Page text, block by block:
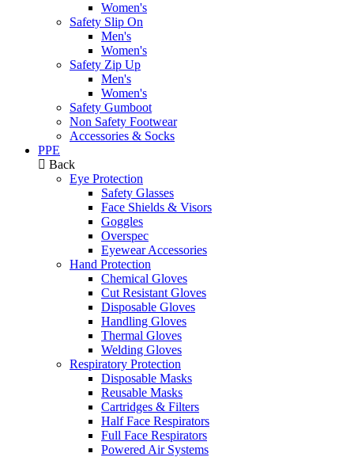
Women's
Safety Slip On
Men's
Women's
Safety Zip Up
Men's
Women's
Safety Gumboot
Non Safety Footwear
Accessories & Socks
PPE
Back
Eye Protection
Safety Glasses
Face Shields & Visors
Goggles
Overspec
Eyewear Accessories
Hand Protection
Chemical Gloves
Cut Resistant Gloves
Disposable Gloves
Handling Gloves
Thermal Gloves
Welding Gloves
Respiratory Protection
Disposable Masks
Reusable Masks
Cartridges & Filters
Half Face Respirators
Full Face Respirators
Powered Air Systems